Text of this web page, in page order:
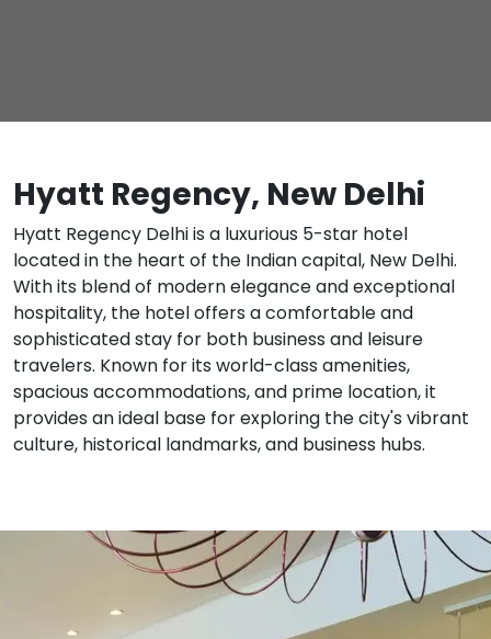
Hyatt Regency, New Delhi
Hyatt Regency Delhi is a luxurious 5-star hotel
located in the heart of the Indian capital, New Delhi.
With its blend of modern elegance and exceptional
hospitality, the hotel offers a comfortable and
sophisticated stay for both business and leisure
travelers. Known for its world-class amenities,
spacious accommodations, and prime location, it
provides an ideal base for exploring the city's vibrant
culture, historical landmarks, and business hubs.